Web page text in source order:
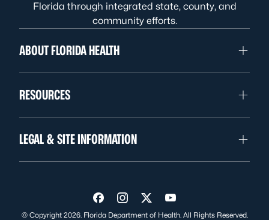
Florida through integrated state, county, and
community efforts.
ABOUT FLORIDA HEALTH
RESOURCES
LEGAL & SITE INFORMATION
Visit us on Facebook
Visit us on Instagram
Visit us on Twitter
Visit us on YouTube
© Copyright 2026. Florida Department of Health. All Rights Reserved.